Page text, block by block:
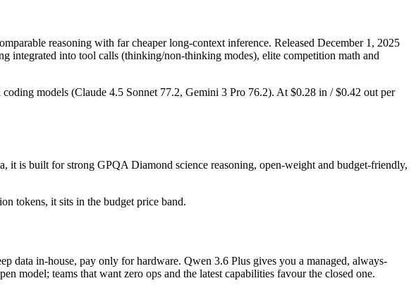
reasoning with far cheaper long-context inference. Released December 1, 2025
into tool calls (thinking/non-thinking modes), elite competition math and
models (Claude 4.5 Sonnet 77.2, Gemini 3 Pro 76.2). At $0.28 in / $0.42 out per
is built for strong GPQA Diamond science reasoning, open-weight and budget-friendly,
tokens, it sits in the budget price band.
in-house, pay only for hardware. Qwen 3.6 Plus gives you a managed, always-
model; teams that want zero ops and the latest capabilities favour the closed one.